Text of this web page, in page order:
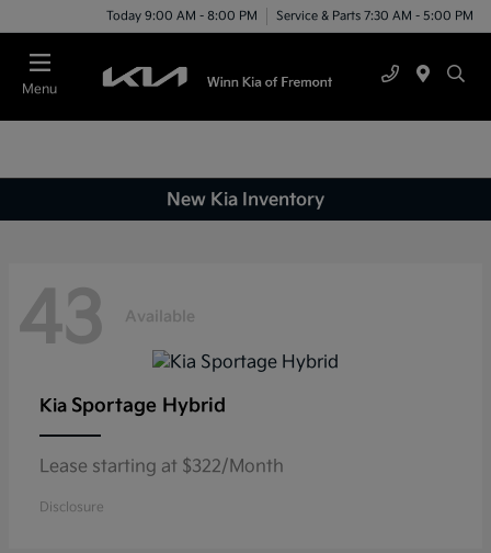
Today 9:00 AM - 8:00 PM Service & Parts 7:30 AM - 5:00 PM
Menu
New Kia Inventory
43 Available
Kia Sportage Hybrid
Lease starting at $322/Month
Disclosure